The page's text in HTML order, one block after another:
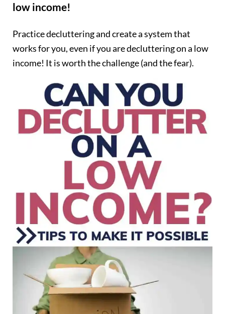
low income!
Practice decluttering and create a system that
works for you, even if you are decluttering on a low
income! It is worth the challenge (and the fear).